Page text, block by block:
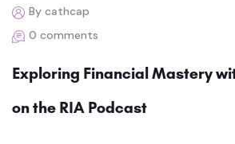
By cathcap
0 comments
Exploring Financial Mastery
on the RIA Podcast